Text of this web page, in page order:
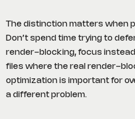
The distinction matters when
Don’t spend time trying to
render-blocking, focus
files where the real render-
optimization is important for
a different problem.